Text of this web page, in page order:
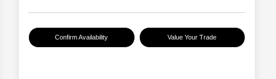
Confirm Availability Value Your Trade